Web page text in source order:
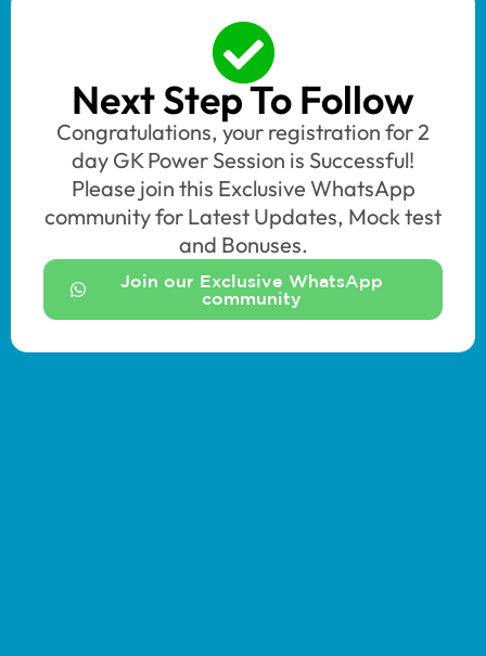
Next Step To Follow
Congratulations, your registration for 2
day GK Power Session is Successful!
Please join this Exclusive WhatsApp
community for Latest Updates, Mock test
and Bonuses.
Join our Exclusive WhatsApp
community